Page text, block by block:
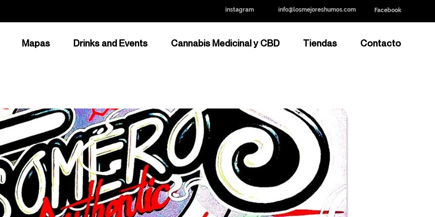
instagram info@losmejoreshumos.com Facebook
Mapas Drinks and Events Cannabis Medicinal y CBD Tiendas Contacto